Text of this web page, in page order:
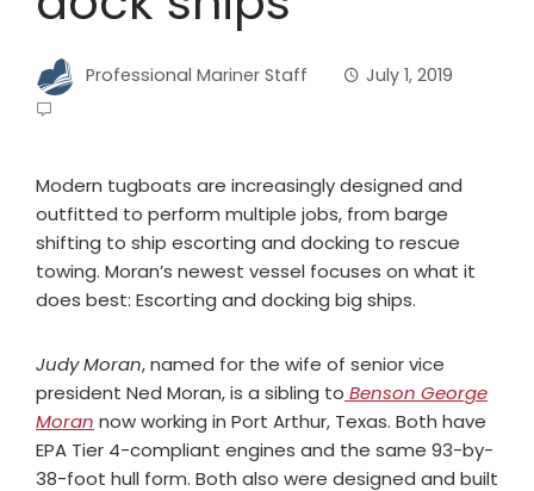
Professional Mariner Staff July 1, 2019
Modern tugboats are increasingly designed and
outfitted to perform multiple jobs, from barge
shifting to ship escorting and docking to rescue
towing. Moran’s newest vessel focuses on what it
does best: Escorting and docking big ships.
Judy Moran, named for the wife of senior vice
president Ned Moran, is a sibling to Benson George
Moran now working in Port Arthur, Texas. Both have
EPA Tier 4-compliant engines and the same 93-by-
38-foot hull form. Both also were designed and built